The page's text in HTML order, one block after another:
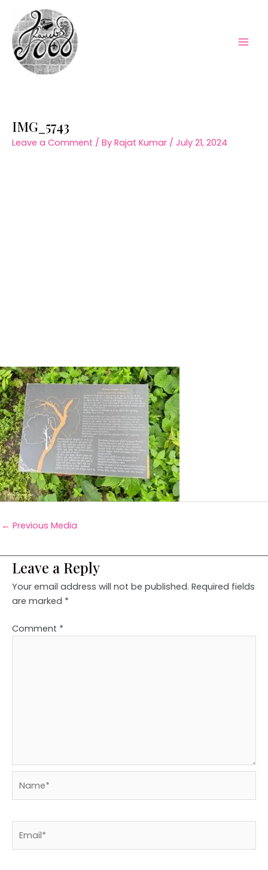
content
IMG_5743
Leave a Comment / By Rajat Kumar / July 21, 2024
← Previous Media
Leave a Reply
Your email address will not be published. Required fields
are marked *
Comment *